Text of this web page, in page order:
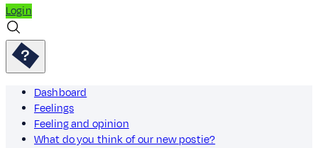
Login
Dashboard
Feelings
Feeling and opinion
What do you think of our new postie?